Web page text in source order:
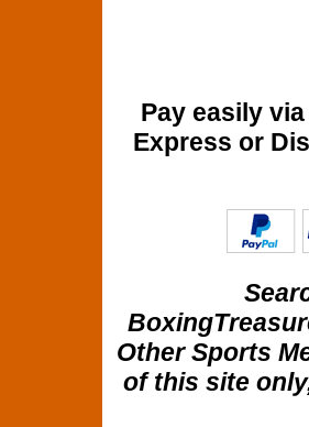
Pay easily
Express or
Other Sports
of this site